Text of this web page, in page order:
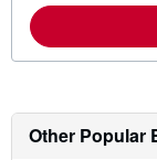
Other Popular